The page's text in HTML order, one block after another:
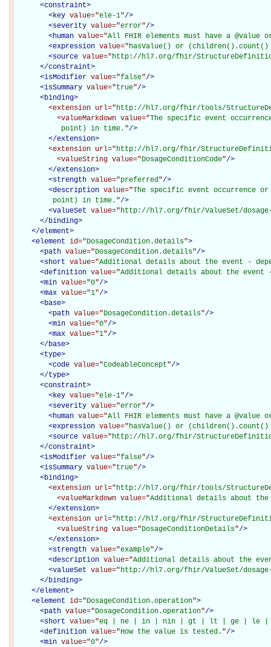
<constraint>
<key value="ele-1"/>
<severity value="error"/>
<human value="All FHIR elements must have a @value
<expression value="hasValue() or
<source value="http://hl7.org/fhir/
</constraint>
<isModifier value="false"/>
<isSummary value="true"/>
<binding>
<extension url="http://hl7.org/fhir/tools/
<valueMarkdown value="The specific event
           point) in time.
"/>
</extension>
<extension url="http://hl7.org/fhir/
<valueString value="DosageConditionCode"/>
</extension>
<strength value="preferred"/>
<description value="The specific event occurrence
         point) in time.
"/>
<valueSet value="http://hl7.org/fhir/ValueSet/
</binding>
</element>
<element id="DosageCondition.details">
<path value="DosageCondition.details"/>
<short value="Additional details about the event -
<definition value="Additional details about the event -
<min value="0"/>
<max value="1"/>
<base>
<path value="DosageCondition.details"/>
<min value="0"/>
<max value="1"/>
</base>
<type>
<code value="CodeableConcept"/>
</type>
<constraint>
<key value="ele-1"/>
<severity value="error"/>
<human value="All FHIR elements must have a @value
<expression value="hasValue() or
<source value="http://hl7.org/fhir/
</constraint>
<isModifier value="false"/>
<isSummary value="true"/>
<binding>
<extension url="http://hl7.org/fhir/tools/
<valueMarkdown value="Additional details about the
</extension>
<extension url="http://hl7.org/fhir/
<valueString value="DosageConditionDetails"/>
</extension>
<strength value="example"/>
<description value="Additional details about the
<valueSet value="http://hl7.org/fhir/ValueSet/
</binding>
</element>
<element id="DosageCondition.operation">
<path value="DosageCondition.operation"/>
<short value="eq | ne | in | nin | gt | lt | ge | le |
<definition value="How the value is tested. "/>
<min value="0"/>